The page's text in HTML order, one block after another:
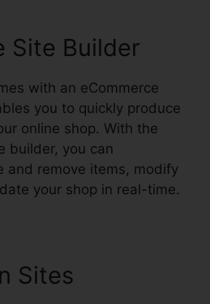
Site Builder
with an eCommerce
you to quickly produce
online shop. With the
builder, you can
and remove items, modify
your shop in real-time.
Sites